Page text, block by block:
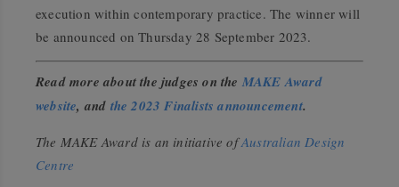
execution within contemporary practice. The winner will
be announced on Thursday 28 September 2023.
Read more about the judges on the MAKE Award
website, and the 2023 Finalists announcement.
The MAKE Award is an initiative ofAustralian Design
Centre